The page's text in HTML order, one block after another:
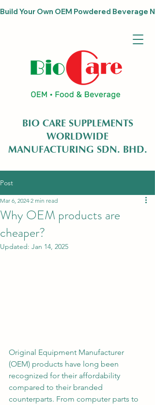
BIO CARE SUPPLEMENTS
WORLDWIDE
MANUFACTURING SDN. BHD.
Build Your Own OEM Powdered Beverage
Post
Why OEM products are
cheaper?
Mar 6, 2024 2 min read
Updated: Jan 14, 2025
Original Equipment Manufacturer
(OEM) products have long been
recognized for their affordability
compared to their branded
counterparts. From computer parts to